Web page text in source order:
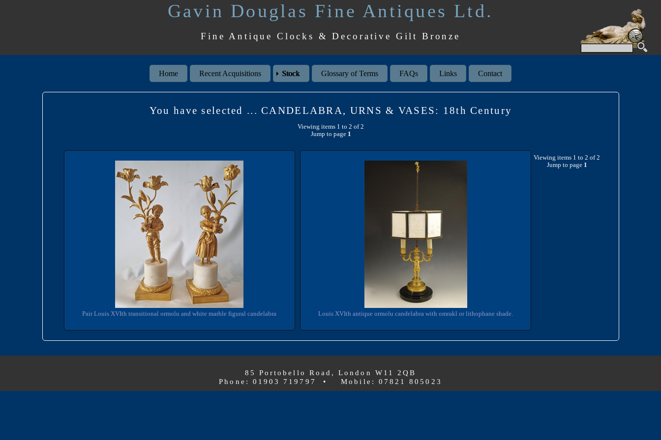
Gavin Douglas Fine Antiques Ltd.
Fine Antique Clocks & Decorative Gilt Bronze
Home Recent Acquisitions Stock Glossary of Terms FAQs Links Contact
You have selected ... CANDELABRA, URNS & VASES: 18th Century
Viewing items 1 to 2 of 2
Jump to page 1
Pair Louis XVIth transitional ormolu and white marble figural candelabra Louis XVIth antique ormolu candelabra with omrakl or lithophane shade.
Viewing items 1 to 2 of 2
Jump to page 1
85 Portobello Road, London W11 2QB
Phone: 01903 719797 • Mobile: 07821 805023